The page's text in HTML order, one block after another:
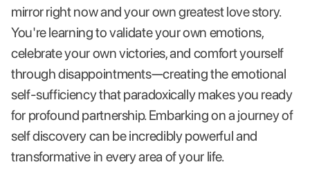
mirror right now and your own greatest love story.
You're learning to validate your own emotions,
celebrate your own victories, and comfort yourself
through disappointments—creating the emotional
self-sufficiency that paradoxically makes you ready
for profound partnership. Embarking on a journey of
self discovery can be incredibly powerful and
transformative in every area of your life.